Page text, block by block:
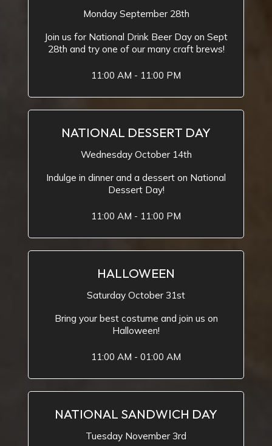
Monday September 28th
Join us for National Drink Beer Day on Sept
28th and try one of our many craft brews!
11:00 AM - 11:00 PM
NATIONAL DESSERT DAY
Wednesday October 14th
Indulge in dinner and a dessert on National
Dessert Day!
11:00 AM - 11:00 PM
HALLOWEEN
Saturday October 31st
Bring your best costume and join us on
Halloween!
11:00 AM - 01:00 AM
NATIONAL SANDWICH DAY
Tuesday November 3rd